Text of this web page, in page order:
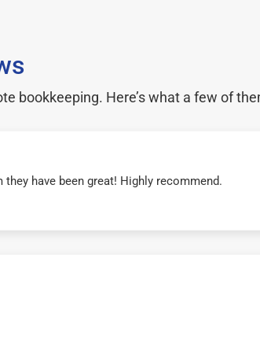
bookkeeping. Here’s what a few of
have been great! Highly recommend.